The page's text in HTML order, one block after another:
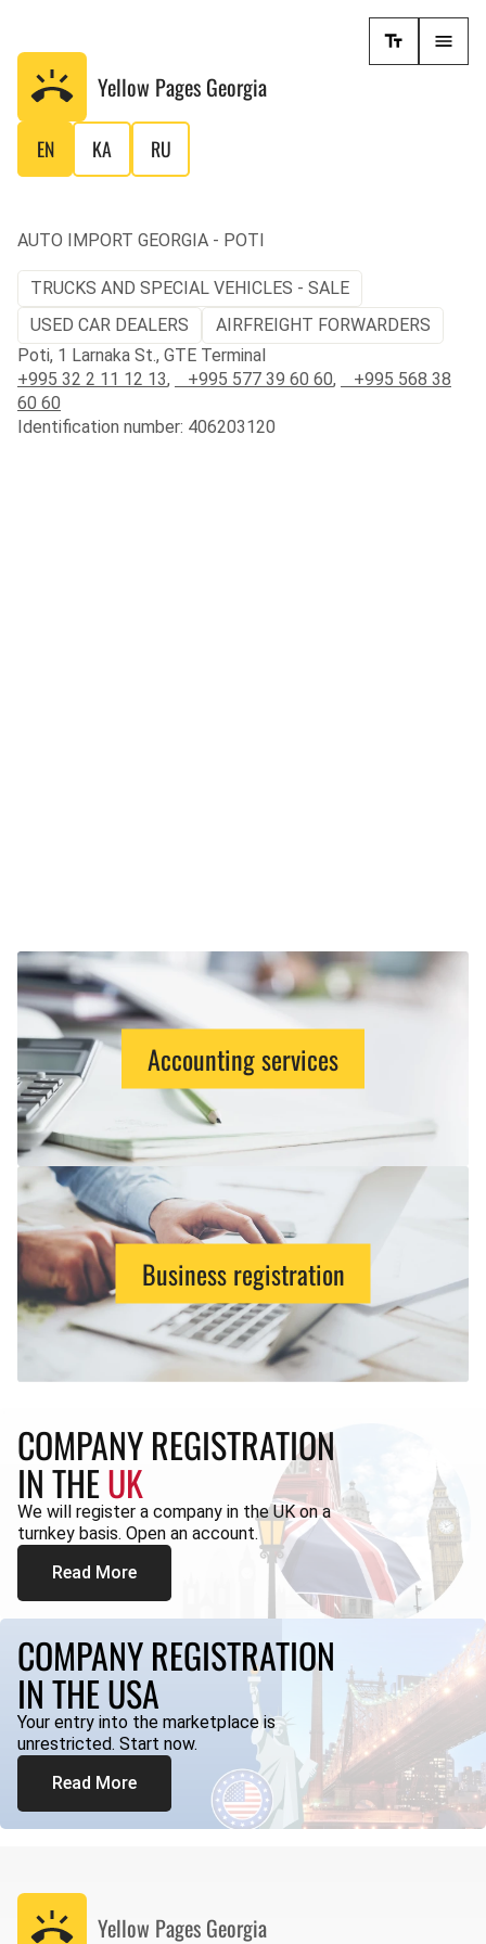
Yellow Pages Georgia
EN KA RU
AUTO IMPORT GEORGIA - POTI
TRUCKS AND SPECIAL VEHICLES - SALE
USED CAR DEALERS
AIRFREIGHT FORWARDERS
Poti, 1 Larnaka St., GTE Terminal
+995 32 2 11 12 13, +995 577 39 60 60,
+995 568 38
60 60
Identification number: 406203120
Accounting services
Business registration
COMPANY REGISTRATION
IN THEUK
We will register a company in the UK on a
turnkey basis. Open an account.
Read More
COMPANY REGISTRATION
IN THE USA
Your entry into the marketplace is
unrestricted. Start now.
Read More
Yellow Pages Georgia